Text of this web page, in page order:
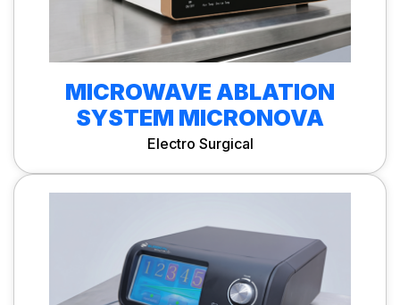
MICROWAVE ABLATION
SYSTEM MICRONOVA
Electro Surgical